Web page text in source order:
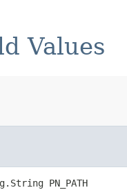
Values
PN_PATH